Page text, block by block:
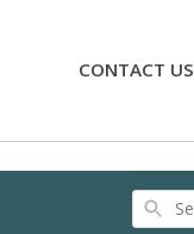
CONTACT US
Search